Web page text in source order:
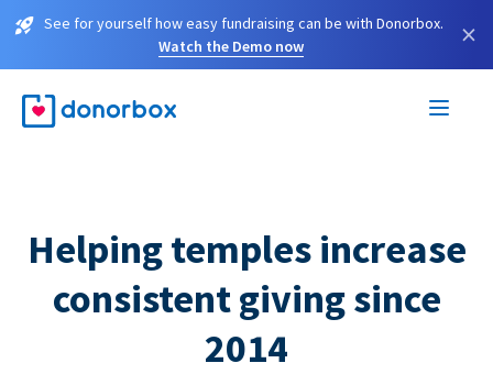
See for yourself how easy fundraising can be with Donorbox.
Watch the Demo now
×
Helping temples increase
consistent giving since
2014